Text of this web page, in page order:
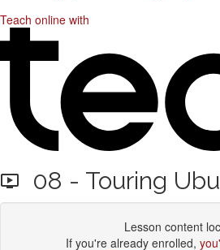
Teach online with
08 - Touring
Lesson content
If you're already enrolled,